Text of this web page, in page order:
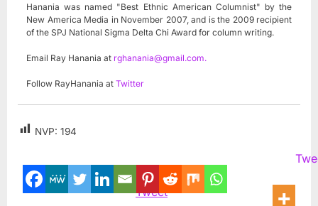
Hanania was named "Best Ethnic American Columnist" by the
New America Media in November 2007, and is the 2009 recipient
of the SPJ National Sigma Delta Chi Award for column writing.
Email Ray Hanania at rghanania@gmail.com.
Follow RayHanania at Twitter
NVP: 194
Tweet